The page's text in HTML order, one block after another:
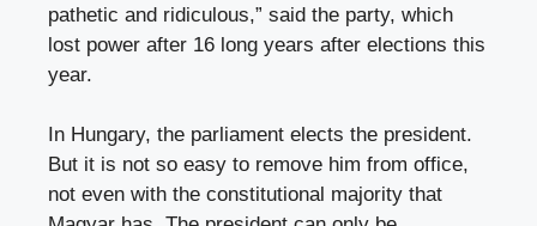
pathetic and ridiculous,” said the party, which
lost power after 16 long years after elections this
year.
In Hungary, the parliament elects the president.
But it is not so easy to remove him from office,
not even with the constitutional majority that